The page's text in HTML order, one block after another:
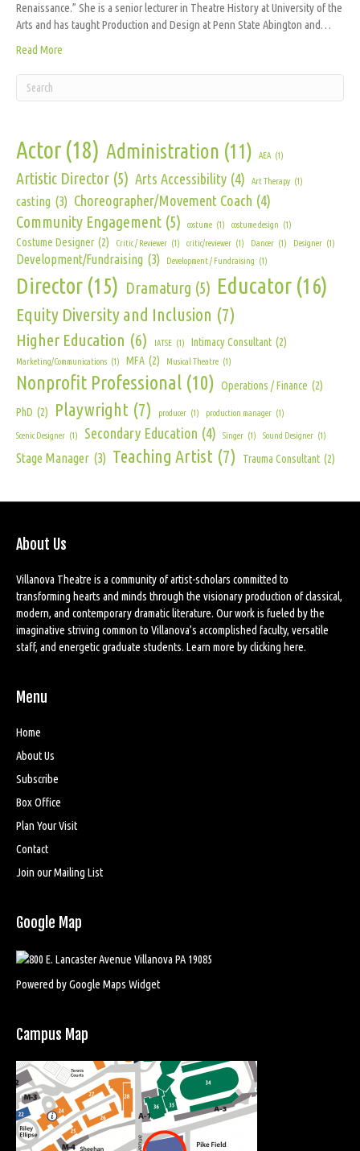
Renaissance.” She is a senior lecturer in Theatre History at University of the
Arts and has taught Production and Design at Penn State Abington and…
Read More
Actor (18) Administration (11) AEA (1)
Artistic Director (5) Arts Accessibility (4) Art Therapy (1)
casting (3) Choreographer/Movement Coach (4)
Community Engagement (5) costume (1) costume design (1)
Costume Designer (2) Critic / Reviewer (1) critic/reviewer (1) Dancer (1) Designer (1)
Development/Fundraising (3) Development / Fundraising (1)
Director (15) Dramaturg (5) Educator (16)
Equity Diversity and Inclusion (7)
Higher Education (6) IATSE (1) Intimacy Consultant (2)
Marketing/Communications (1) MFA (2) Musical Theatre (1)
Nonprofit Professional (10) Operations / Finance (2)
PhD (2) Playwright (7) producer (1) production manager (1)
Scenic Designer (1) Secondary Education (4) Singer (1) Sound Designer (1)
Stage Manager (3) Teaching Artist (7) Trauma Consultant (2)
About Us
Villanova Theatre is a community of artist-scholars committed to
transforming hearts and minds through the visionary production of classical,
modern, and contemporary dramatic literature. Our work is fueled by the
imaginative striving common to Villanova’s accomplished faculty, versatile
staff, and energetic graduate students. Learn more byclicking here.
Menu
Home
About Us
Subscribe
Box Office
Plan Your Visit
Contact
Join our Mailing List
Google Map
Powered by Google Maps Widget
Campus Map